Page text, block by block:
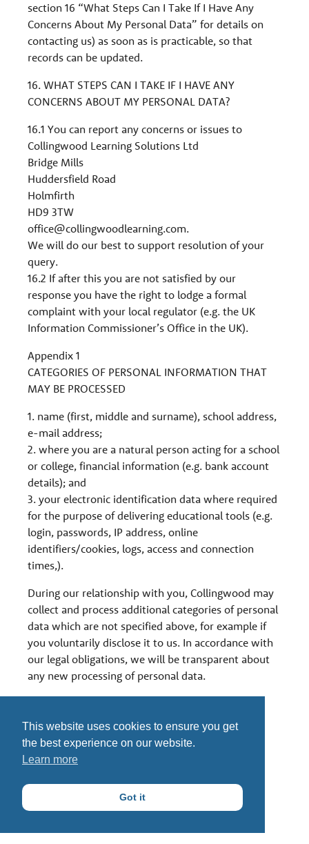
section 16 “What Steps Can I Take If I Have Any
Concerns About My Personal Data” for details on
contacting us) as soon as is practicable, so that
records can be updated.
16. WHAT STEPS CAN I TAKE IF I HAVE ANY
CONCERNS ABOUT MY PERSONAL DATA?
16.1 You can report any concerns or issues to
Collingwood Learning Solutions Ltd
Bridge Mills
Huddersfield Road
Holmfirth
HD9 3TW
office@collingwoodlearning.com.
We will do our best to support resolution of your
query.
16.2 If after this you are not satisfied by our
response you have the right to lodge a formal
complaint with your local regulator (e.g. the UK
Information Commissioner’s Office in the UK).
Appendix 1
CATEGORIES OF PERSONAL INFORMATION THAT
MAY BE PROCESSED
1. name (first, middle and surname), school address,
e-mail address;
2. where you are a natural person acting for a school
or college, financial information (e.g. bank account
details); and
3. your electronic identification data where required
for the purpose of delivering educational tools (e.g.
login, passwords, IP address, online
identifiers/cookies, logs, access and connection
times,).
During our relationship with you, Collingwood may
collect and process additional categories of personal
data which are not specified above, for example if
you voluntarily disclose it to us. In accordance with
our legal obligations, we will be transparent about
any new processing of personal data.
This website uses cookies to ensure you get
the best experience on our website.
Learn more
Got it